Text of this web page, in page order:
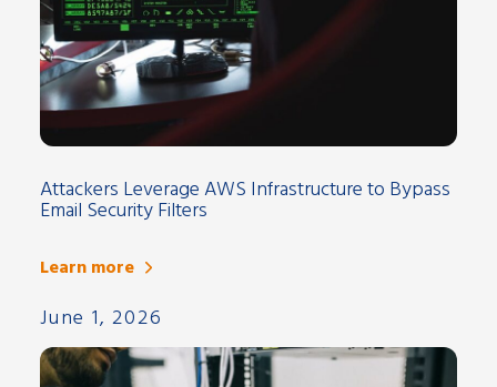
Attackers Leverage AWS Infrastructure to Bypass
Email Security Filters
Learn more
June 1, 2026